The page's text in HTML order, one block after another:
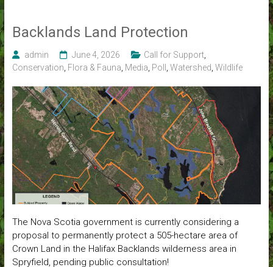
Backlands Land Protection
admin June 4, 2026 Call for Support,
Conservation Flora & Fauna Media Poll Watershed Wildlife
The Nova Scotia government is currently considering a
proposal to permanently protect a 505-hectare area of
Crown Land in the Halifax Backlands wilderness area in
Spryfield, pending public consultation!